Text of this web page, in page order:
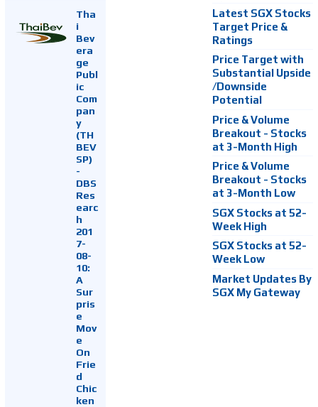
Tha
i
Bev
era
ge
Publ
ic
Com
pan
y
(TH
BEV
SP)
-
DBS
Res
earc
h
201
7-
08-
10:
A
Sur
pris
e
Mov
e
On
Frie
d
Chic
ken
Latest SGX Stocks
Target Price &
Ratings
Price Target with
Substantial Upside
/Downside
Potential
Price & Volume
Breakout - Stocks
at 3-Month High
Price & Volume
Breakout - Stocks
at 3-Month Low
SGX Stocks at 52-
Week High
SGX Stocks at 52-
Week Low
Market Updates By
SGX My Gateway